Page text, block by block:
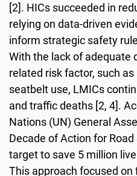
[2]. HICs succeeded in
relying on data-driven
inform strategic safety
With the lack of adequate
related risk factor, such
seatbelt use, LMICs
and traffic deaths [2, 4].
Nations (UN) General
Decade of Action for
target to save 5 million
This approach focused on